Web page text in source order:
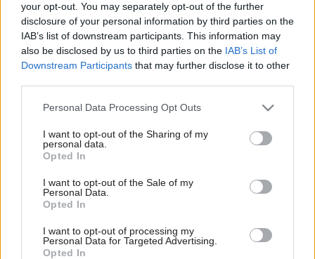
your opt-out. You may separately opt-out of the further
disclosure of your personal information by third parties on the
IAB’s list of downstream participants. This information may
also be disclosed by us to third parties on the IAB’s List of
Downstream Participants that may further disclose it to other
Please note that this website/app uses one or more Google
not limited to your visit or usage behaviour. You may click to
grant or deny consent to Google and its third-party tags to
use your data for below specified purposes in below Google
consent section.
Personal Data Processing Opt Outs
I want to opt-out of the Sharing of my
personal data.
Opted In
I want to opt-out of the Sale of my
Personal Data.
Opted In
I want to opt-out of processing my
Personal Data for Targeted Advertising.
Opted In